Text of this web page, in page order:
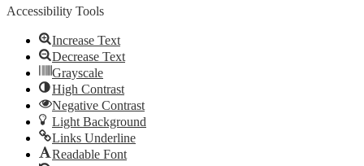
Accessibility Tools
Increase Text
Decrease Text
Grayscale
High Contrast
Negative Contrast
Light Background
Links Underline
Readable Font